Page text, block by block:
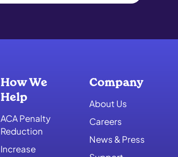
How We
Help
ACA Penalty
Reduction
Increase
Company
About Us
Careers
News & Press